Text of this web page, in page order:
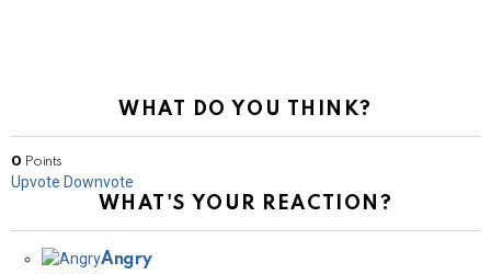
WHAT DO YOU THINK?
0 Points
Upvote Downvote
WHAT'S YOUR REACTION?
Angry